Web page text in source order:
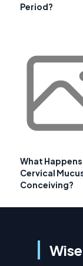
Period?
What
Cervical
Conceiving?